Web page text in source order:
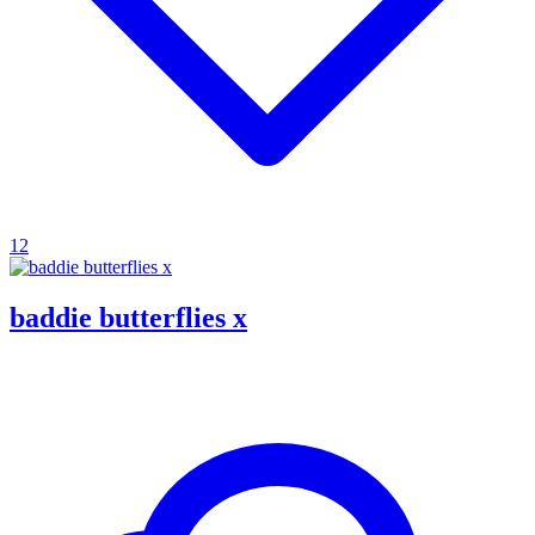
12
baddie butterflies x